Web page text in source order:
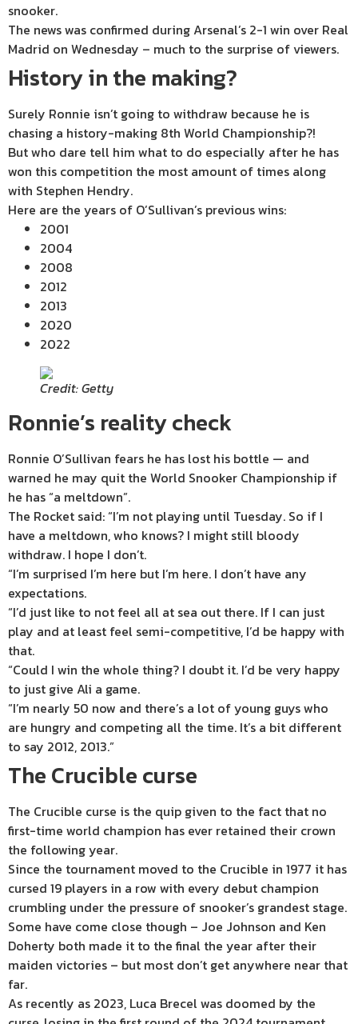
snooker.
The news was confirmed during Arsenal’s 2-1 win over Real
Madrid on Wednesday – much to the surprise of viewers.
History in the making?
Surely Ronnie isn’t going to withdraw because he is
chasing a history-making 8th World Championship?!
But who dare tell him what to do especially after he has
won this competition the most amount of times along
with Stephen Hendry.
Here are the years of O’Sullivan’s previous wins:
2001
2004
2008
2012
2013
2020
2022
Credit: Getty
Ronnie’s reality check
Ronnie O’Sullivan fears he has lost his bottle — and
warned he may quit the World Snooker Championship if
he has “a meltdown”.
The Rocket said: “I’m not playing until Tuesday. So if I
have a meltdown, who knows? I might still bloody
withdraw. I hope I don’t.
“I’m surprised I’m here but I’m here. I don’t have any
expectations.
“I’d just like to not feel all at sea out there. If I can just
play and at least feel semi-competitive, I’d be happy with
that.
“Could I win the whole thing? I doubt it. I’d be very happy
to just give Ali a game.
“I’m nearly 50 now and there’s a lot of young guys who
are hungry and competing all the time. It’s a bit different
to say 2012, 2013.”
The Crucible curse
The Crucible curse is the quip given to the fact that no
first-time world champion has ever retained their crown
the following year.
Since the tournament moved to the Crucible in 1977 it has
cursed 19 players in a row with every debut champion
crumbling under the pressure of snooker’s grandest stage.
Some have come close though – Joe Johnson and Ken
Doherty both made it to the final the year after their
maiden victories – but most don’t get anywhere near that
far.
As recently as 2023, Luca Brecel was doomed by the